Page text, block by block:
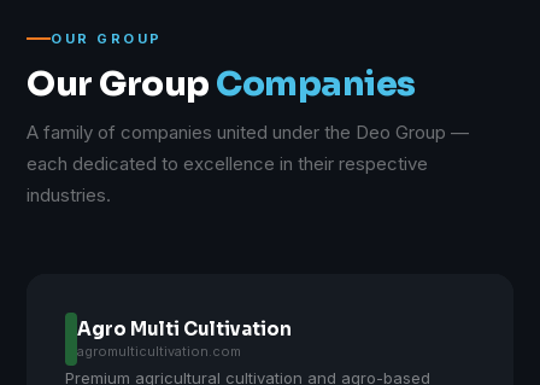
OUR GROUP
Our Group Companies
A family of companies united under the Deo Group —
each dedicated to excellence in their respective
industries.
Agro Multi Cultivation
agromulticultivation.com
Premium agricultural cultivation and agro-based